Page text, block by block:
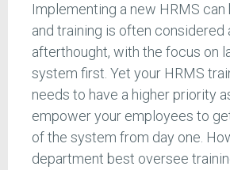
Implementing a new HRMS can
and training is often considered
afterthought, with the focus on
system first. Yet your HRMS
needs to have a higher priority
empower your employees to
of the system from day one.
department best oversee